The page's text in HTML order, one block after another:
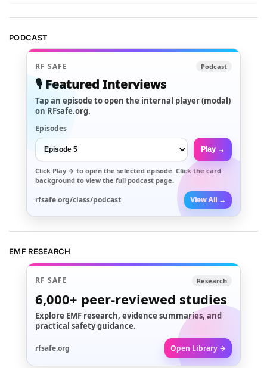
PODCAST
RF SAFE Podcast
🎙️ Featured Interviews
Tap an episode to open the internal player (modal)
on RFsafe.org.
Episodes
Play →
Click Play → to open the selected episode. Click the card
background to view the full podcast page.
rfsafe.org/class/podcast View All →
EMF RESEARCH
RF SAFE Research
6,000+ peer-reviewed studies
Explore EMF research, evidence summaries, and
practical safety guidance.
rfsafe.org Open Library →